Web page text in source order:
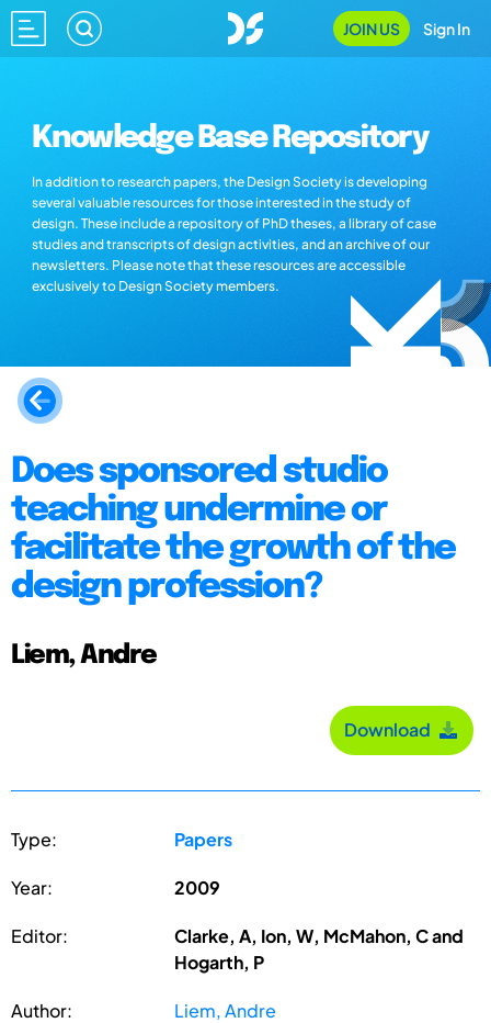
JOIN US Sign In
Knowledge Base Repository
In addition to research papers, the Design Society is developing
several valuable resources for those interested in the study of
design. These include a repository of PhD theses, a library of case
studies and transcripts of design activities, and an archive of our
newsletters. Please note that these resources are accessible
exclusively to Design Society members.
Does sponsored studio
teaching undermine or
facilitate the growth of the
design profession?
Liem, Andre
Download
Type: Papers
Year: 2009
Editor:
Clarke, A, Ion, W, McMahon, C and
Hogarth, P
Author: Liem, Andre